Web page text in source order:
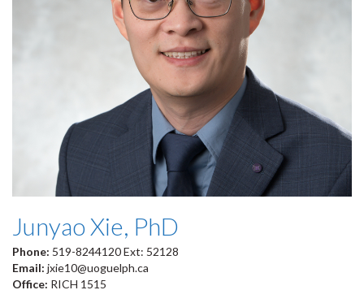
Junyao Xie, PhD
Phone: 519-8244120 Ext: 52128
Email: jxie10@uoguelph.ca
Office: RICH 1515